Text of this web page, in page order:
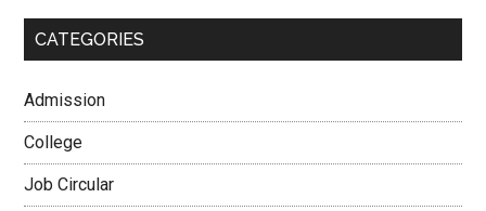
CATEGORIES
Admission
College
Job Circular